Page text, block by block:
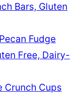
Bars, Gluten
Fudge
Free, Dairy-
Crunch Cups